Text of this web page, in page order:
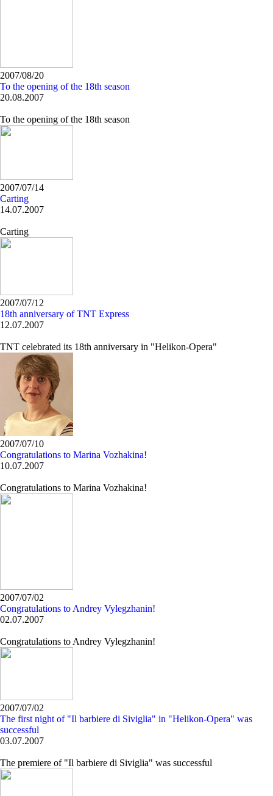
2007/08/20
To the opening of the 18th season
20.08.2007
To the opening of the 18th season
2007/07/14
Carting
14.07.2007
Carting
2007/07/12
18th anniversary of TNT Express
12.07.2007
TNT celebrated its 18th anniversary in "Helikon-Opera"
2007/07/10
Congratulations to Marina Vozhakina!
10.07.2007
Congratulations to Marina Vozhakina!
2007/07/02
Congratulations to Andrey Vylegzhanin!
02.07.2007
Congratulations to Andrey Vylegzhanin!
2007/07/02
The first night of "Il barbiere di Siviglia" in "Helikon-Opera" was
successful
03.07.2007
The premiere of "Il barbiere di Siviglia" was successful